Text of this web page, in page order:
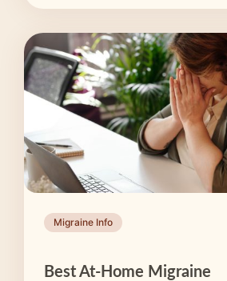
Migraine Info
Best At-Home Migraine